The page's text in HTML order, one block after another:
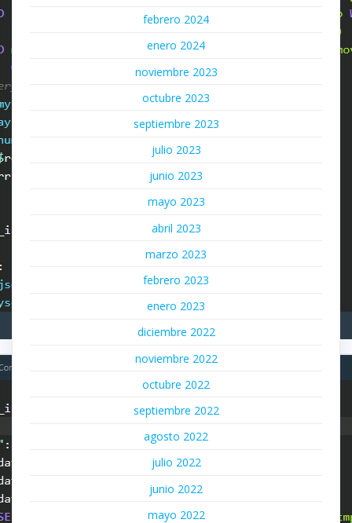
febrero 2024
enero 2024
noviembre 2023
octubre 2023
septiembre 2023
julio 2023
junio 2023
mayo 2023
abril 2023
marzo 2023
febrero 2023
enero 2023
diciembre 2022
noviembre 2022
octubre 2022
septiembre 2022
agosto 2022
julio 2022
junio 2022
mayo 2022